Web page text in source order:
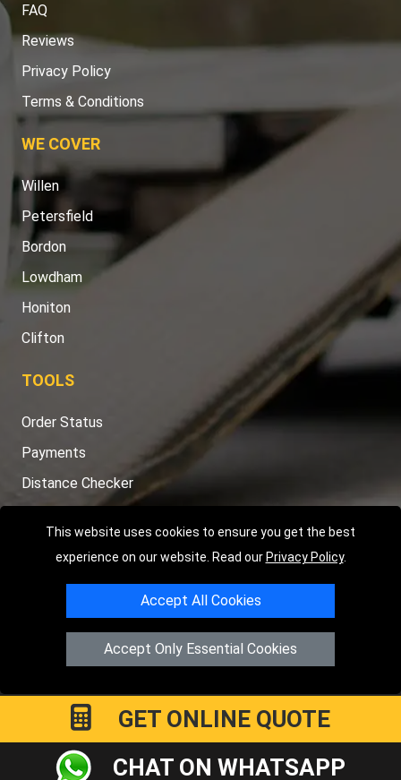
This website uses cookies to ensure you get the best
experience on our website. Read our Privacy Policy.
Accept All Cookies
Accept Only Essential Cookies
FAQ
Reviews
Privacy Policy
Terms & Conditions
WE COVER
Willen
Petersfield
Bordon
Lowdham
Honiton
Clifton
TOOLS
Order Status
Payments
Distance Checker
Copyright © 2004 - 2026LMV RECOVERY PETERBOROUGH
Hartland AvenuePE7 8TFPeterborough,UK
Registered in England and Wales | Company Registration No:
GET ONLINE QUOTE
CHAT ON WHATSAPP